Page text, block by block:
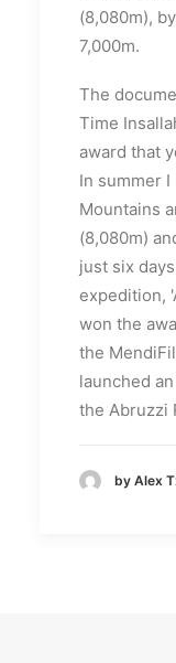
(8,080m),
7,000m.
The
Time
award that
In summer
Mountains
(8,080m)
just six
expedition,
won the
the
launched
the Abruzzi
by Alex